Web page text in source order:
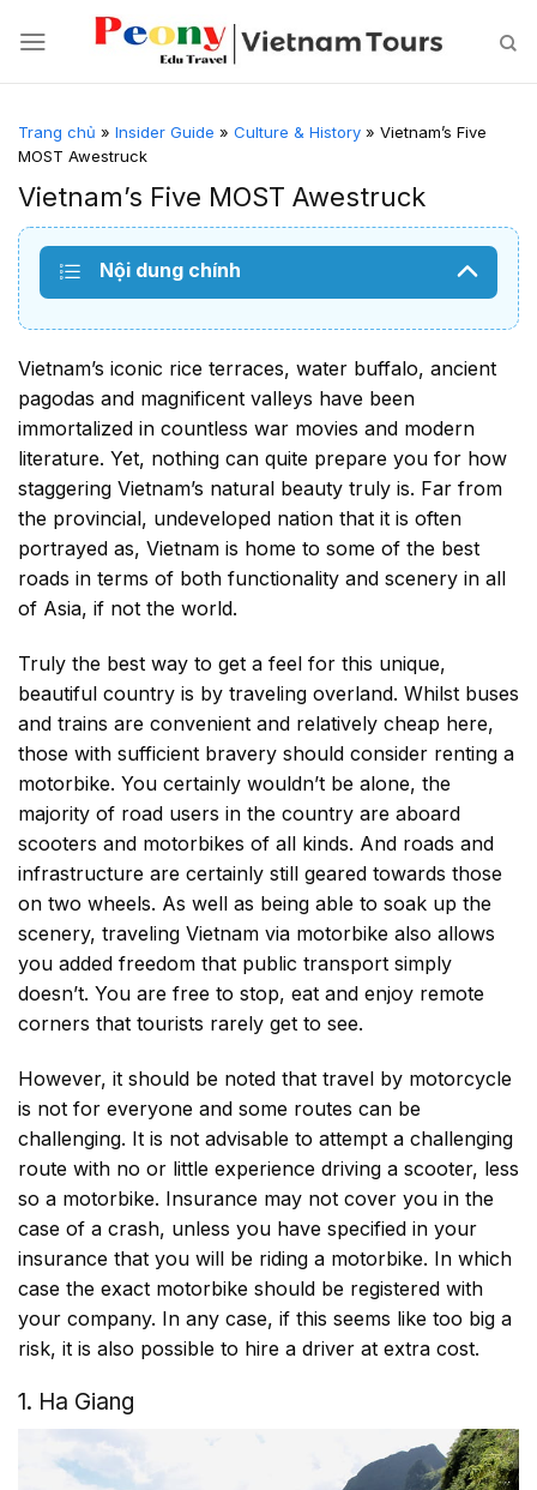
Trang chủ » Insider Guide » Culture & History » Vietnam’s Five
MOST Awestruck
Vietnam’s Five MOST Awestruck
Nội dung chính
Vietnam’s iconic rice terraces, water buffalo, ancient
pagodas and magnificent valleys have been
immortalized in countless war movies and modern
literature. Yet, nothing can quite prepare you for how
staggering Vietnam’s natural beauty truly is. Far from
the provincial, undeveloped nation that it is often
portrayed as, Vietnam is home to some of the best
roads in terms of both functionality and scenery in all
of Asia, if not the world.
Truly the best way to get a feel for this unique,
beautiful country is by traveling overland. Whilst buses
and trains are convenient and relatively cheap here,
those with sufficient bravery should consider renting a
motorbike. You certainly wouldn’t be alone, the
majority of road users in the country are aboard
scooters and motorbikes of all kinds. And roads and
infrastructure are certainly still geared towards those
on two wheels. As well as being able to soak up the
scenery, traveling Vietnam via motorbike also allows
you added freedom that public transport simply
doesn’t. You are free to stop, eat and enjoy remote
corners that tourists rarely get to see.
However, it should be noted that travel by motorcycle
is not for everyone and some routes can be
challenging. It is not advisable to attempt a challenging
route with no or little experience driving a scooter, less
so a motorbike. Insurance may not cover you in the
case of a crash, unless you have specified in your
insurance that you will be riding a motorbike. In which
case the exact motorbike should be registered with
your company. In any case, if this seems like too big a
risk, it is also possible to hire a driver at extra cost.
1. Ha Giang